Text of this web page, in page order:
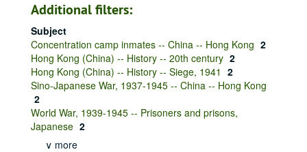
Additional filters:
Subject
Concentration camp inmates -- China -- Hong Kong 2
Hong Kong (China) -- History -- 20th century 2
Hong Kong (China) -- History -- Siege, 1941 2
Sino-Japanese War, 1937-1945 -- China -- Hong Kong
2
World War, 1939-1945 -- Prisoners and prisons,
Japanese 2
∨ more